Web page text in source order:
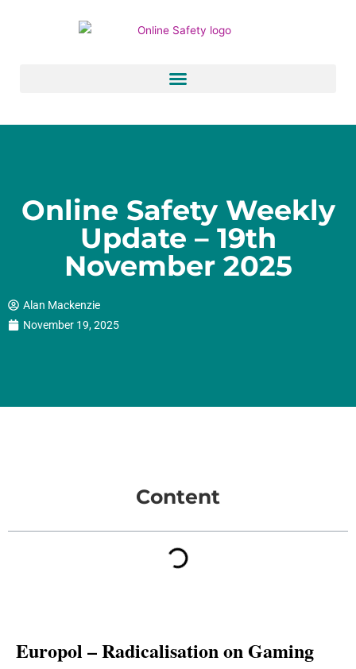
Online Safety Weekly
Update – 19th
November 2025
Alan Mackenzie
November 19, 2025
Content
Europol – Radicalisation on Gaming